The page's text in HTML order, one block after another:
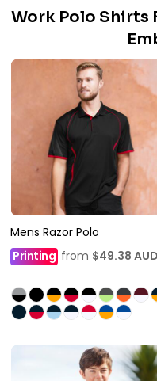
Work Polo Shirts
Mens Razor Polo
Printing from $49.38 AUD